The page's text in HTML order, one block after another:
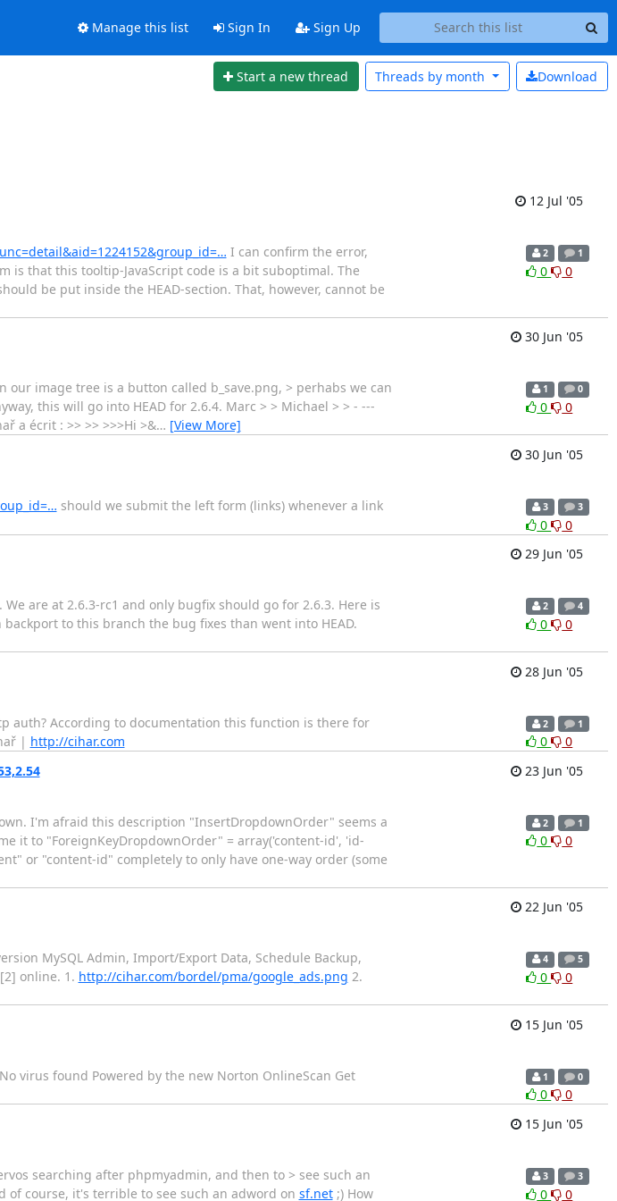
Manage this list Sign In Sign Up
Start a new thread Download
Threads by month
12 Jul '05
I can confirm the error,
is that this tooltip-JavaScript code is a bit suboptimal. The
be put inside the HEAD-section. That, however, cannot be
2 1
0 0
30 Jun '05
in our image tree is a button called b_save.png, > perhabs we can
this will go into HEAD for 2.6.4. Marc > > Michael > > - ---
a écrit : >> >> >>>Hi >&… [View More]
1 0
0 0
30 Jun '05
should we submit the left form (links) whenever a link
3 3
0
0
29 Jun '05
are at 2.6.3-rc1 and only bugfix should go for 2.6.3. Here is
backport to this branch the bug fixes than went into HEAD.
2 4
0 0
28 Jun '05
auth? According to documentation this function is there for
| http://cihar.com
2 1
0
0
23 Jun '05
I'm afraid this description "InsertDropdownOrder" seems a
it to "ForeignKeyDropdownOrder" = array('content-id', 'id-
or "content-id" completely to only have one-way order (some
2 1
0 0
22 Jun '05
MySQL Admin, Import/Export Data, Schedule Backup,
online. 1. http://cihar.com/bordel/pma/google_ads.png 2.
4 5
0 0
15 Jun '05
virus found Powered by the new Norton OnlineScan Get
1 0
0
0
15 Jun '05
searching after phpmyadmin, and then to > see such an
of course, it's terrible to see such an adword on sf.net;) How
3 3
0 0